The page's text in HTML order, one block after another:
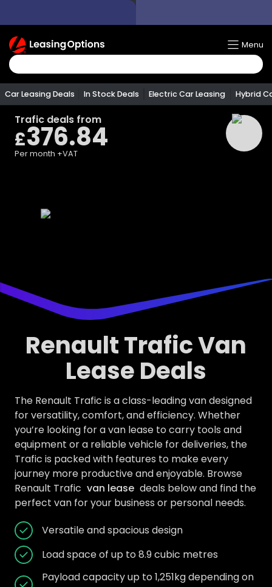
Return
To
Homepage
Menu
Car Leasing Deals In Stock Deals Electric Car Leasing Hybrid
Trafic deals from
£376.84
Per month +VAT
Renault Trafic Van
Lease Deals
The Renault Trafic is a class-leading van designed
for versatility, comfort, and efficiency. Whether
you’re looking for a van lease to carry tools and
equipment or a reliable vehicle for deliveries, the
Trafic is packed with features to make every
journey more productive and enjoyable. Browse
Renault Trafic van lease deals below and find the
perfect van for your business or personal needs.
Versatile and spacious design
Load space of up to 8.9 cubic metres
Payload capacity up to 1,251kg depending on